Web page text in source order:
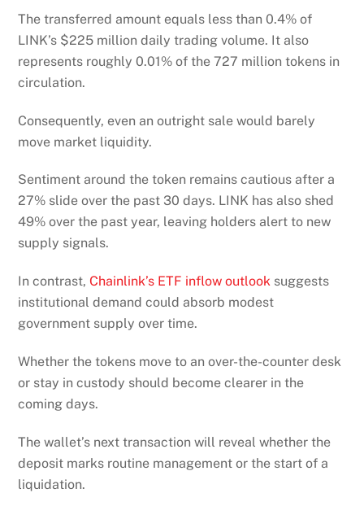
The transferred amount equals less than 0.4% of
LINK’s $225 million daily trading volume. It also
represents roughly 0.01% of the 727 million tokens in
circulation.
Consequently, even an outright sale would barely
move market liquidity.
Sentiment around the token remains cautious after a
27% slide over the past 30 days. LINK has also shed
49% over the past year, leaving holders alert to new
supply signals.
In contrast,Chainlink’s ETF inflow outlook suggests
institutional demand could absorb modest
government supply over time.
Whether the tokens move to an over-the-counter desk
or stay in custody should become clearer in the
coming days.
The wallet’s next transaction will reveal whether the
deposit marks routine management or the start of a
liquidation.